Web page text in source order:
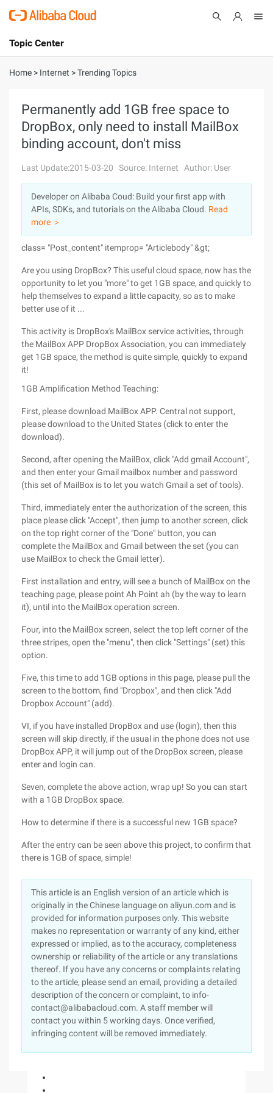
International - English
Console
Log In
Sign Up
Topic Center
About
Solutions
Marketplace
Partners
Home > Internet >Trending Topics
Permanently add 1GB free space to
DropBox, only need to install MailBox
binding account, don't miss
Last Update:2015-03-20 Source: Internet Author: User
Developer on Alibaba Coud: Build your first app with
APIs, SDKs, and tutorials on the Alibaba Cloud. Read
more ＞
class= "Post_content" itemprop= "Articlebody" &gt;
Are you using DropBox? This useful cloud space, now has the
opportunity to let you "more" to get 1GB space, and quickly to
help themselves to expand a little capacity, so as to make
better use of it ...
This activity is DropBox's MailBox service activities, through
the MailBox APP DropBox Association, you can immediately
get 1GB space, the method is quite simple, quickly to expand
it!
1GB Amplification Method Teaching:
First, please download MailBox APP. Central not support,
please download to the United States (click to enter the
download).
Second, after opening the MailBox, click "Add gmail Account",
and then enter your Gmail mailbox number and password
(this set of MailBox is to let you watch Gmail a set of tools).
Third, immediately enter the authorization of the screen, this
place please click "Accept", then jump to another screen, click
on the top right corner of the "Done" button, you can
complete the MailBox and Gmail between the set (you can
use MailBox to check the Gmail letter).
First installation and entry, will see a bunch of MailBox on the
teaching page, please point Ah Point ah (by the way to learn
it), until into the MailBox operation screen.
Four, into the MailBox screen, select the top left corner of the
three stripes, open the "menu", then click "Settings" (set) this
option.
Five, this time to add 1GB options in this page, please pull the
screen to the bottom, find "Dropbox", and then click "Add
Dropbox Account" (add).
VI, if you have installed DropBox and use (login), then this
screen will skip directly, if the usual in the phone does not use
DropBox APP, it will jump out of the DropBox screen, please
enter and login can.
Seven, complete the above action, wrap up! So you can start
with a 1GB DropBox space.
How to determine if there is a successful new 1GB space?
After the entry can be seen above this project, to confirm that
there is 1GB of space, simple!
This article is an English version of an article which is
originally in the Chinese language on aliyun.com and is
provided for information purposes only. This website
makes no representation or warranty of any kind, either
expressed or implied, as to the accuracy, completeness
ownership or reliability of the article or any translations
thereof. If you have any concerns or complaints relating
to the article, please send an email, providing a detailed
description of the concern or complaint, to info-
contact@alibabacloud.com. A staff member will
contact you within 5 working days. Once verified,
infringing content will be removed immediately.